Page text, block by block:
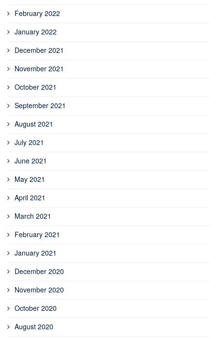
February 2022
January 2022
December 2021
November 2021
October 2021
September 2021
August 2021
July 2021
June 2021
May 2021
April 2021
March 2021
February 2021
January 2021
December 2020
November 2020
October 2020
August 2020